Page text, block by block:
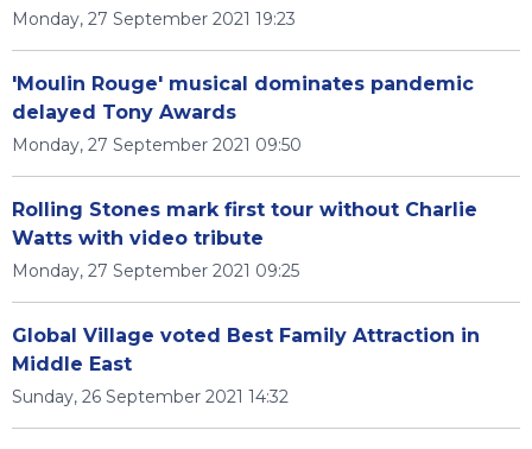
Monday, 27 September 2021 19:23
'Moulin Rouge' musical dominates pandemic
delayed Tony Awards
Monday, 27 September 2021 09:50
Rolling Stones mark first tour without Charlie
Watts with video tribute
Monday, 27 September 2021 09:25
Global Village voted Best Family Attraction in
Middle East
Sunday, 26 September 2021 14:32